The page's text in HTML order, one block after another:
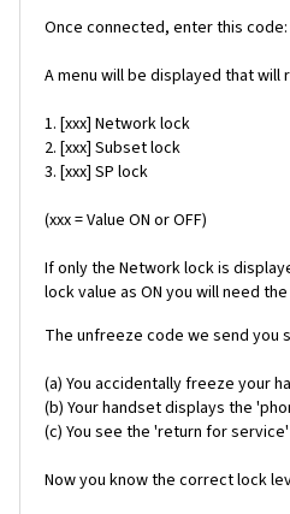
Once connected, enter this code:
A menu will be displayed that will
1. [xxx] Network lock
2. [xxx] Subset lock
3. [xxx] SP lock
(xxx = Value ON or OFF)
If only the Network lock is
lock value as ON you will need the
The unfreeze code we send you
(a) You accidentally freeze your
(b) Your handset displays the
(c) You see the 'return for
Now you know the correct lock